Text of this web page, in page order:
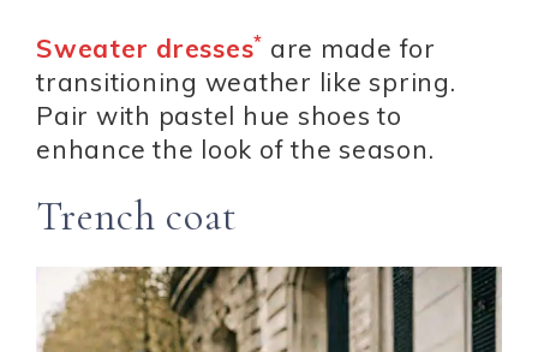
Sweater dresses* are made for
transitioning weather like spring.
Pair with pastel hue shoes to
enhance the look of the season.
Trench coat